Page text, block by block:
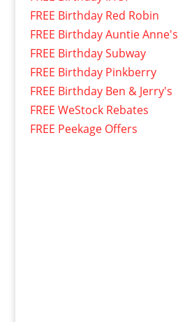
FREE Birthday Red Robin
FREE Birthday Auntie Anne's
FREE Birthday Subway
FREE Birthday Pinkberry
FREE Birthday Ben & Jerry's
FREE WeStock Rebates
FREE Peekage Offers